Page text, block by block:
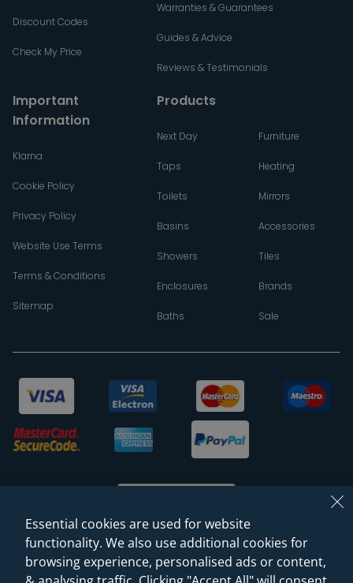
Discount Codes
Check My Price
Warranties & Guarantees
Guides & Advice
Reviews & Testimonials
Important
Information
Klarna
Cookie Policy
Privacy Policy
Website Use Terms
Terms & Conditions
Sitemap
Products
Next Day
Taps
Toilets
Basins
Showers
Enclosures
Baths
Furniture
Heating
Mirrors
Accessories
Tiles
Brands
Sale
© 2026 Sanctuary Bathrooms Leeds Ltd
Essential cookies are used for website
functionality. We also use additional cookies for
browsing experience, personalised ads or content,